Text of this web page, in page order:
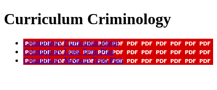
Curriculum Criminology
Criminology Curriculum Intent
Criminology Long Term Plan
Criminology Medium Term Plan